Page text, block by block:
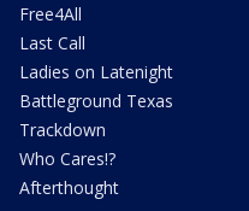
Free4All
Last Call
Ladies on Latenight
Battleground Texas
Trackdown
Who Cares!?
Afterthought